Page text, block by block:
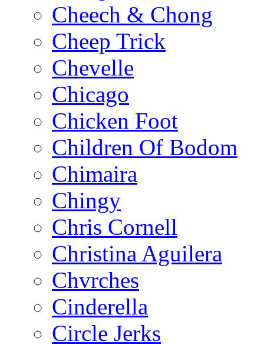
Cheech & Chong
Cheep Trick
Chevelle
Chicago
Chicken Foot
Children Of Bodom
Chimaira
Chingy
Chris Cornell
Christina Aguilera
Chvrches
Cinderella
Circle Jerks